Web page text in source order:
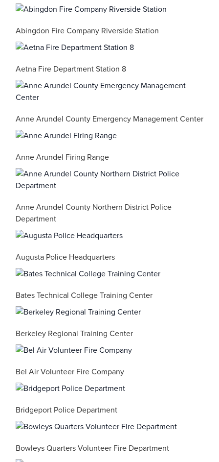
Abingdon Fire Company Riverside Station
Aetna Fire Department Station 8
Anne Arundel County Emergency Management Center
Anne Arundel Firing Range
Anne Arundel County Northern District Police
Department
Augusta Police Headquarters
Bates Technical College Training Center
Berkeley Regional Training Center
Bel Air Volunteer Fire Company
Bridgeport Police Department
Bowleys Quarters Volunteer Fire Department